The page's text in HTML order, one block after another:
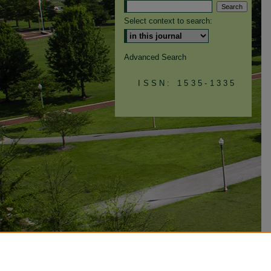
Select context to search:
Advanced Search
ISSN: 1535-1335